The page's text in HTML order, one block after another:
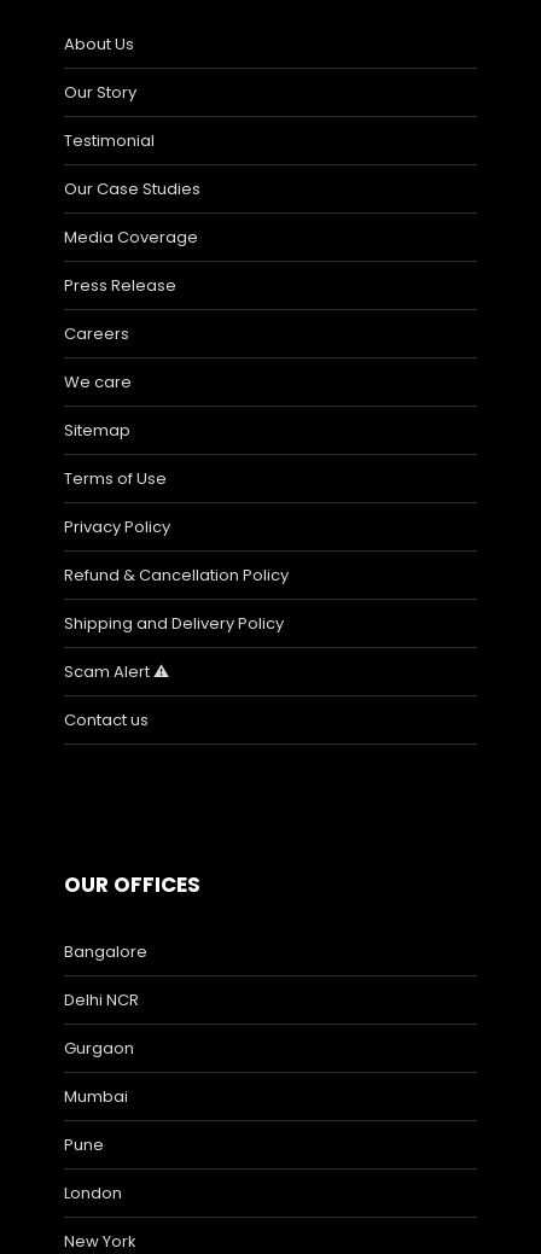
About Us
Our Story
Testimonial
Our Case Studies
Media Coverage
Press Release
Careers
We care
Sitemap
Terms of Use
Privacy Policy
Refund & Cancellation Policy
Shipping and Delivery Policy
Scam Alert ⚠️
Contact us
OUR OFFICES
Bangalore
Delhi NCR
Gurgaon
Mumbai
Pune
London
New York